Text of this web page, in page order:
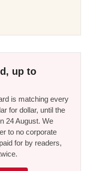
up to
is matching every
for dollar, until the
24 August. We
to no corporate
for by readers,